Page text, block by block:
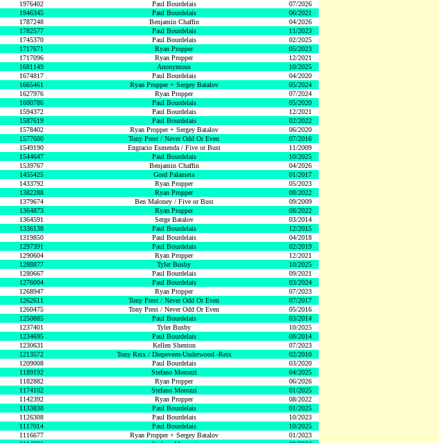
1976402 Paul Bourdelais
07/2026
1946345 Paul Bourdelais
06/2021
1787248 Benjamin Chaffin
04/2026
1782577 Paul Bourdelais
11/2023
1745370 Paul Bourdelais
02/2025
1717671 Ryan Propper
05/2023
1717096 Ryan Propper
12/2021
1681149 Anonymous
10/2025
1674817 Paul Bourdelais
04/2020
1665461 Ryan Propper + Sergey Batalov
05/2024
1627976 Ryan Propper
07/2024
1600786 Paul Bourdelais
05/2020
1594372 Paul Bourdelais
12/2021
1587619 Paul Bourdelais
02/2022
1578402 Ryan Propper + Sergey Batalov
06/2020
1577600 Tony Prest / Never Odd Or Even
07/2016
1549190 Engracio Esmenda / Five or Bust
11/2009
1544647 Paul Bourdelais
10/2025
1539767 Benjamin Chaffin
04/2026
1455425 Gord Palameta
01/2017
1433792 Ryan Propper
05/2023
1382288 Ryan Propper
08/2022
1379674 Ben Maloney / Five or Bust
09/2009
1364873 Ryan Propper
08/2022
1364591 Serge Batalov
03/2014
1336138 Paul Bourdelais
12/2015
1319850 Paul Bourdelais
04/2018
1297391 Paul Bourdelais
02/2019
1290604 Ryan Propper
12/2021
1288877 Tyler Busby
10/2025
1280667 Paul Bourdelais
09/2021
1276004 Paul Bourdelais
03/2024
1268947 Ryan Propper
07/2023
1262611 Tony Prest / Never Odd Or Even
07/2017
1260475 Tony Prest / Never Odd Or Even
05/2016
1250885 Paul Bourdelais
03/2014
1237401 Tyler Busby
10/2025
1234695 Paul Bourdelais
08/2014
1230631 Kellen Shenton
07/2023
1213572 Tony Reix / Diepeveen-Underwood -Reix
02/2010
1209008 Paul Bourdelais
03/2020
1189192 Stefano Morozzi
04/2025
1182882 Ryan Propper
06/2026
1174102 Stefano Morozzi
01/2025
1142392 Ryan Propper
08/2022
1133838 Paul Bourdelais
01/2025
1126308 Paul Bourdelais
10/2023
1117014 Paul Bourdelais
10/2025
1116677 Ryan Propper + Sergey Batalov
01/2023